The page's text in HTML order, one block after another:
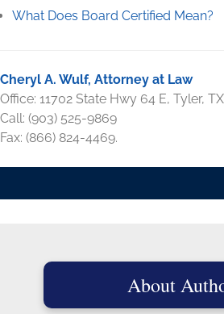
What Does Board Certified Mean?
Cheryl A. Wulf, Attorney at Law
Office: 11702 State Hwy 64 E, Tyler,
Call: (903) 525-9869
Fax: (866) 824-4469.
About